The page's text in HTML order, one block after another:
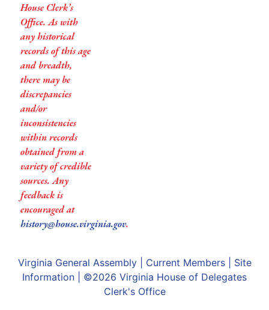
House Clerk’s
Office. As with
any historical
records of this age
and breadth,
there may be
discrepancies
and/or
inconsistencies
within records
obtained from a
variety of credible
sources. Any
feedback is
encouraged at
history@house.virginia.gov.
Virginia General Assembly| Current Members| Site
Information | ©2026 Virginia House of Delegates
Clerk's Office